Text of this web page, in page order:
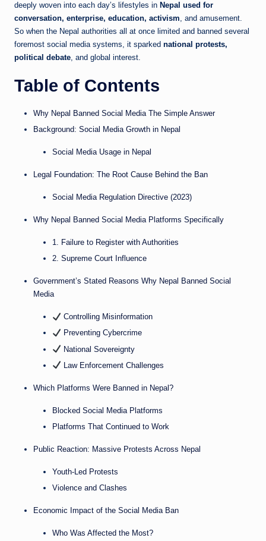
deeply woven into each day’s lifestyles in Nepal used for
conversation, enterprise, education, activism, and amusement.
So when the Nepal authorities all at once limited and banned several
foremost social media systems, it sparked national protests,
political debate, and global interest.
Table of Contents
Why Nepal Banned Social Media The Simple Answer
Background: Social Media Growth in Nepal
Social Media Usage in Nepal
Legal Foundation: The Root Cause Behind the Ban
Social Media Regulation Directive (2023)
Why Nepal Banned Social Media Platforms Specifically
1. Failure to Register with Authorities
2. Supreme Court Influence
Government’s Stated Reasons Why Nepal Banned Social
Media
Controlling Misinformation
Preventing Cybercrime
National Sovereignty
Law Enforcement Challenges
Which Platforms Were Banned in Nepal?
Blocked Social Media Platforms
Platforms That Continued to Work
Public Reaction: Massive Protests Across Nepal
Youth-Led Protests
Violence and Clashes
Economic Impact of the Social Media Ban
Who Was Affected the Most?